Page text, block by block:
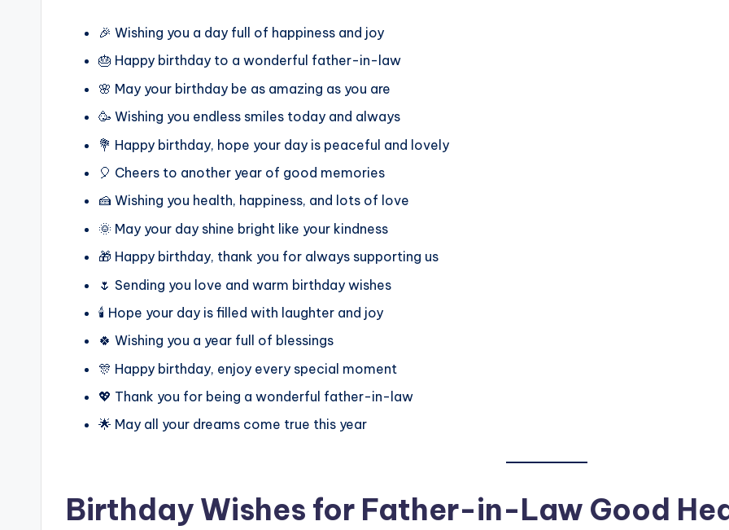
🎉 Wishing you a day full of happiness and joy
🎂 Happy birthday to a wonderful father-in-law
🌸 May your birthday be as amazing as you are
🥳 Wishing you endless smiles today and always
💐 Happy birthday, hope your day is peaceful and lovely
🎈 Cheers to another year of good memories
🍰 Wishing you health, happiness, and lots of love
🌞 May your day shine bright like your kindness
🎁 Happy birthday, thank you for always supporting us
🌷 Sending you love and warm birthday wishes
🕯️ Hope your day is filled with laughter and joy
🍀 Wishing you a year full of blessings
🎊 Happy birthday, enjoy every special moment
💖 Thank you for being a wonderful father-in-law
🌟 May all your dreams come true this year
Birthday Wishes for Father-in-Law Good